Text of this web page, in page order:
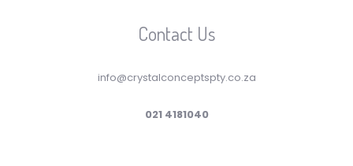
Contact Us
info@crystalconceptspty.co.za
021 4181040